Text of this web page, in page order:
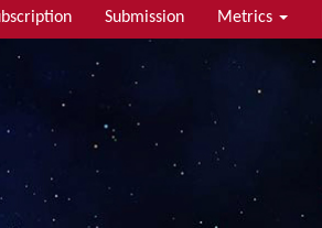
Submission Metrics